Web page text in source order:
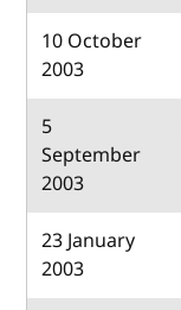
10 October
2003
5
September
2003
23 January
2003